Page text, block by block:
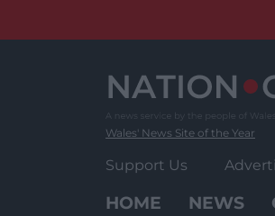
Wales' News Site of the Year
Support Us
HOME NEWS